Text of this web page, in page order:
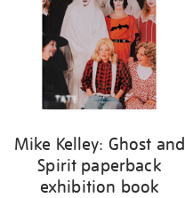
Mike Kelley: Ghost and
Spirit paperback
exhibition book